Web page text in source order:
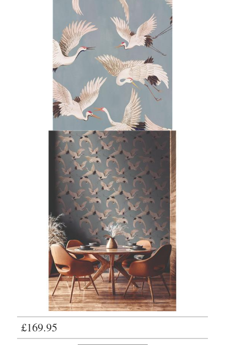
£169.95